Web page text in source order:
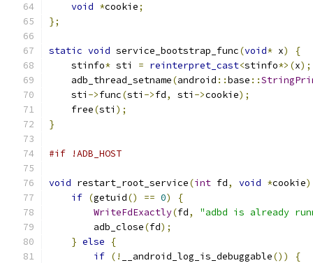
void *cookie;
};
static void service_bootstrap_func(void* x)
{
    stinfo
* sti = reinterpret_cast<stinfo*>(x);
    adb_thread_setname
(android ::base ::
    sti
->func(sti ->fd, sti ->cookie);
    free
(sti );
}
#if !ADB_HOST
void restart_root_service(int fd, void *cookie)
if (getuid() == 0)
{
WriteFdExactly(fd,
"adbd is already
        adb_close
(fd);
} else
{
if (! __android_log_is_debuggable())
{